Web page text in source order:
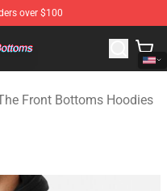
over $100
The Front Bottoms
Front Bottoms Hoodies